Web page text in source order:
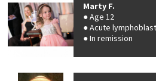
Marty F.
Age 12
Acute
In remission